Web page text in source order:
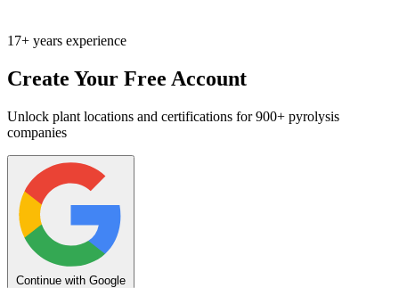
17+ years experience
Create Your Free Account
Unlock plant locations and certifications for 900+ pyrolysis
companies
Continue with Google